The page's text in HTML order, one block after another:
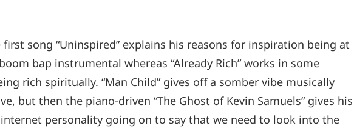
song “Uninspired” explains his reasons for inspiration being at
bap instrumental whereas “Already Rich” works in some
rich spiritually. “Man Child” gives off a somber vibe musically
but then the piano-driven “The Ghost of Kevin Samuels” gives his
personality going on to say that we need to look into the